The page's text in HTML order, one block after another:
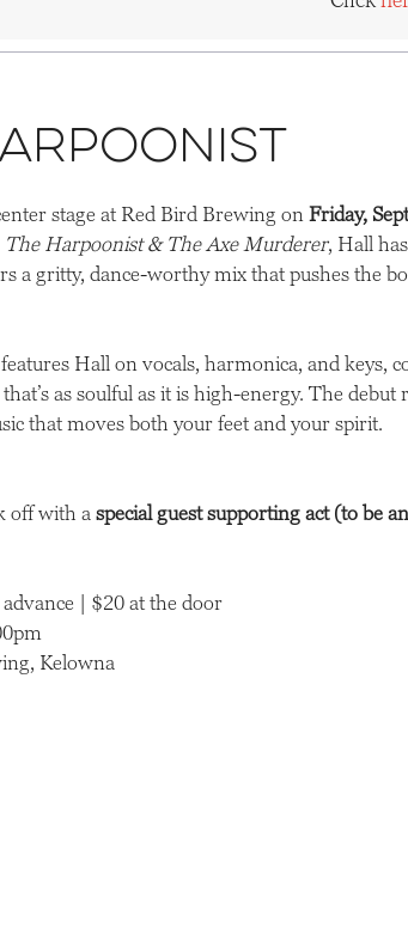
stage at Red Bird Brewing on Friday,
The Harpoonist & The Axe Murderer, Hall
a gritty, dance-worthy mix that pushes the
Hall on vocals, harmonica, and keys,
as soulful as it is high-energy. The debut
that moves both your feet and your spirit.
off with a special guest supporting act (to be
| $20 at the door
Kelowna